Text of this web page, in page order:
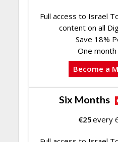
Full access to Israel
content on all
Save 18%
One
Become a
Six Months
€25every